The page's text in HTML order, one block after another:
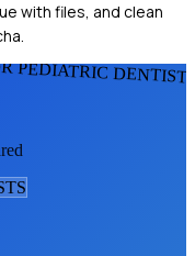
with files, and clean
PEDIATRIC
S